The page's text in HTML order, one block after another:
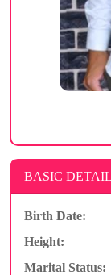
BASIC
Birth Date:
Height:
Marital Status: